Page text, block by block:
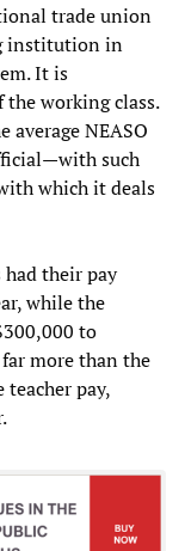
trade union
institution in
It is
working class.
NEASO
such
which it deals
had their pay
while the
to
more than the
teacher pay,